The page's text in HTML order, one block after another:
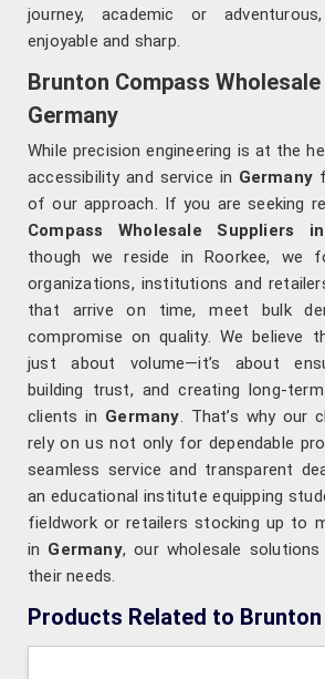
journey, academic or
enjoyable and sharp.
Brunton Compass
Germany
While precision engineering is at the
accessibility and service in Germany
of our approach. If you are seeking
Compass Wholesale Suppliers
though we reside in Roorkee, we
organizations, institutions and
that arrive on time, meet bulk
compromise on quality. We believe
just about volume—it’s about
building trust, and creating long-
clients in Germany. That’s why our
rely on us not only for dependable
seamless service and transparent
an educational institute equipping
fieldwork or retailers stocking up to
in Germany, our wholesale
their needs.
Products Related to Brunton